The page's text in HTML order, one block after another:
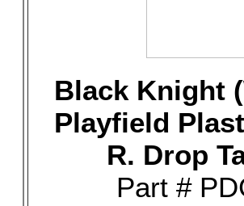
Black Knight
Playfield
R. Drop
Part #